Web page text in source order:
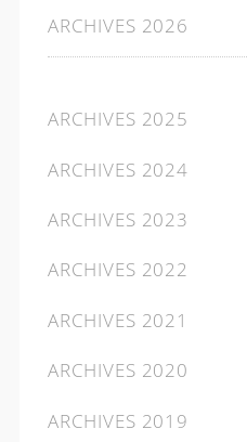
ARCHIVES 2026
ARCHIVES 2025
ARCHIVES 2024
ARCHIVES 2023
ARCHIVES 2022
ARCHIVES 2021
ARCHIVES 2020
ARCHIVES 2019